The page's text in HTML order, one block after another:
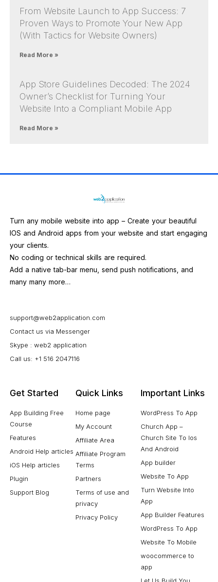
From Website Launch to App Success: 7
Proven Ways to Promote Your New App
(With Tactics for Website Owners)
Read More »
App Store Guidelines Decoded: The 2024
Owner’s Checklist for Turning Your
Website Into a Compliant Mobile App
Read More »
Turn any mobile website into app – Create your beautiful
IOS and Android apps from your website and start engaging
your clients.
No coding or technical skills are required.
Add a native tab-bar menu, send push notifications, and
many many more…
support@web2application.com
Contact us via Messenger
Skype : web2 application
Call us: +1 516 2047116
Get Started
App Building Free
Course
Features
Android Help articles
iOS Help articles
Plugin
Support Blog
Quick Links
Home page
My Account
Affiliate Area
Affiliate Program
Terms
Partners
Terms of use and
privacy
Privacy Policy
Important Links
WordPress To App
Church App –
Church Site To Ios
And Android
App builder
Website To App
Turn Website Into
App
App Builder Features
WordPress To App
Website To Mobile
woocommerce to
app